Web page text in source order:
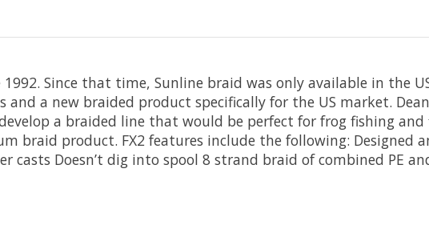
Since that time, Sunline braid was only available in the
and a new braided product specifically for the US market.
a braided line that would be perfect for frog fishing and
braid product. FX2 features include the following: Designed
casts Doesn’t dig into spool 8 strand braid of combined PE